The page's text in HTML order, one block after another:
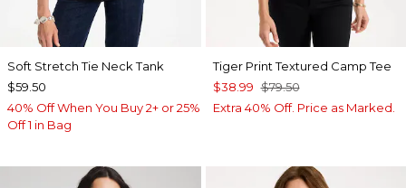
Soft Stretch Tie Neck Tank
$59.50
40% Off When You Buy 2+ or 25%
Off 1 in Bag
Tiger Print Textured Camp Tee
$38.99 $79.50
Extra 40% Off. Price as Marked.